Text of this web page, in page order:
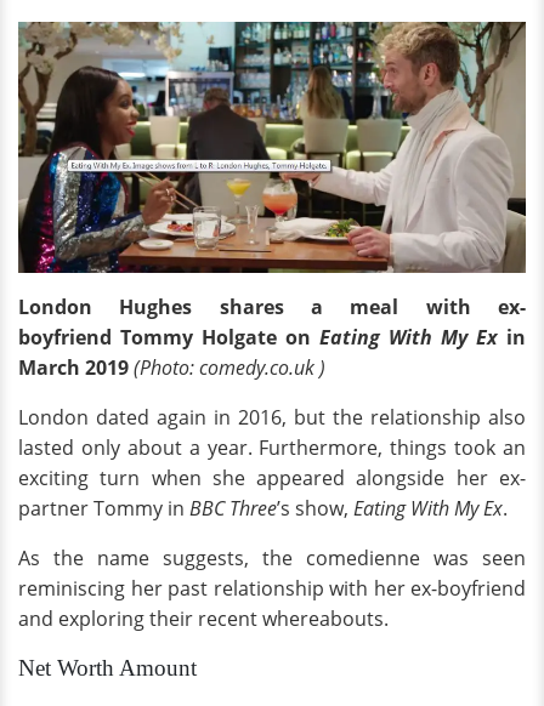
London Hughes shares a meal with ex-
boyfriend Tommy Holgate on Eating With My Ex in
March 2019(Photo: comedy.co.uk )
London dated again in 2016, but the relationship also
lasted only about a year. Furthermore, things took an
exciting turn when she appeared alongside her ex-
partner Tommy in BBC Three’s show, Eating With My Ex.
As the name suggests, the comedienne was seen
reminiscing her past relationship with her ex-boyfriend
and exploring their recent whereabouts.
Net Worth Amount